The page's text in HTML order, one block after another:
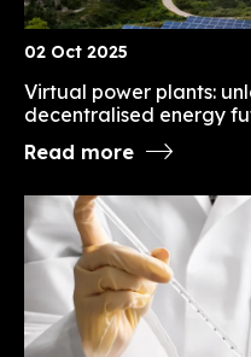
02 Oct 2025
Virtual power plants:
decentralised energy
Read more